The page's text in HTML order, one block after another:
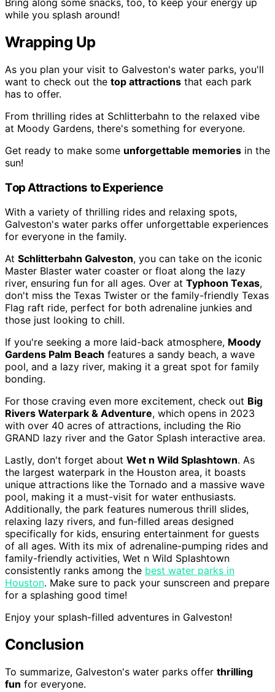
Bring along some snacks, too, to keep your energy up
while you splash around!
Wrapping Up
As you plan your visit to Galveston's water parks, you'll
want to check out the top attractions that each park
has to offer.
From thrilling rides at Schlitterbahn to the relaxed vibe
at Moody Gardens, there's something for everyone.
Get ready to make some unforgettable memories in the
sun!
Top Attractions to Experience
With a variety of thrilling rides and relaxing spots,
Galveston's water parks offer unforgettable experiences
for everyone in the family.
At Schlitterbahn Galveston, you can take on the iconic
Master Blaster water coaster or float along the lazy
river, ensuring fun for all ages. Over at Typhoon Texas,
don't miss the Texas Twister or the family-friendly Texas
Flag raft ride, perfect for both adrenaline junkies and
those just looking to chill.
If you're seeking a more laid-back atmosphere, Moody
Gardens Palm Beach features a sandy beach, a wave
pool, and a lazy river, making it a great spot for family
bonding.
For those craving even more excitement, check out Big
Rivers Waterpark & Adventure, which opens in 2023
with over 40 acres of attractions, including the Rio
GRAND lazy river and the Gator Splash interactive area.
Lastly, don't forget about Wet n Wild Splashtown. As
the largest waterpark in the Houston area, it boasts
unique attractions like the Tornado and a massive wave
pool, making it a must-visit for water enthusiasts.
Additionally, the park features numerous thrill slides,
relaxing lazy rivers, and fun-filled areas designed
specifically for kids, ensuring entertainment for guests
of all ages. With its mix of adrenaline-pumping rides and
family-friendly activities, Wet n Wild Splashtown
consistently ranks among the best water parks in
Houston. Make sure to pack your sunscreen and prepare
for a splashing good time!
Enjoy your splash-filled adventures in Galveston!
Conclusion
To summarize, Galveston's water parks offer thrilling
fun for everyone.